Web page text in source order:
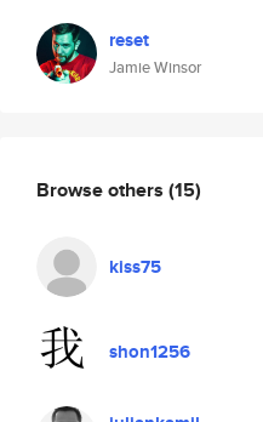
reset
Jamie Winsor
Browse others (15)
kiss75
shon1256